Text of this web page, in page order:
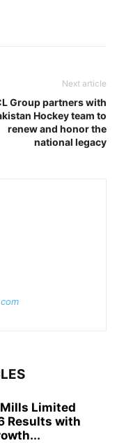
Next article
Group partners with
Hockey team to
renew and honor the
national legacy
Limited
Results with